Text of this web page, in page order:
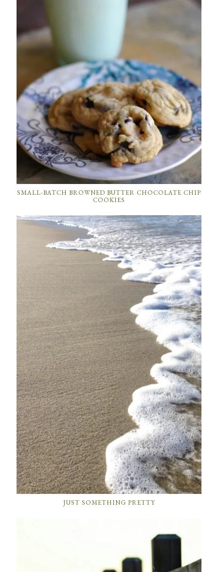
SMALL-BATCH BROWNED BUTTER CHOCOLATE CHIP
COOKIES
JUST SOMETHING PRETTY